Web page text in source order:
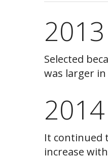
Selected
was larger
It continued
increase